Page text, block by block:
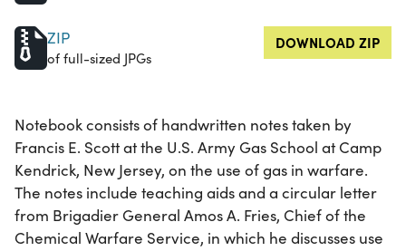
ZIP
of full-sized JPGs
DOWNLOAD ZIP
Notebook consists of handwritten notes taken by
Francis E. Scott at the U.S. Army Gas School at Camp
Kendrick, New Jersey, on the use of gas in warfare.
The notes include teaching aids and a circular letter
from Brigadier General Amos A. Fries, Chief of the
Chemical Warfare Service, in which he discusses use